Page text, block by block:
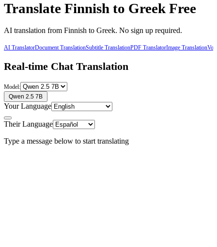
Translate Finnish to Greek Free
AI translation from Finnish to Greek. No sign up required.
AI TranslatorDocument TranslationSubtitle TranslationPDF TranslatorImage Translation
Real-time Chat Translation
Model:
Qwen 2.5 7B
Your Language
Their Language
Type a message below to start translating